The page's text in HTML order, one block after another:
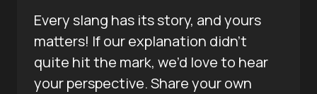
Every slang has its story, and yours
matters! If our explanation didn’t
quite hit the mark, we’d love to hear
your perspective. Share your own